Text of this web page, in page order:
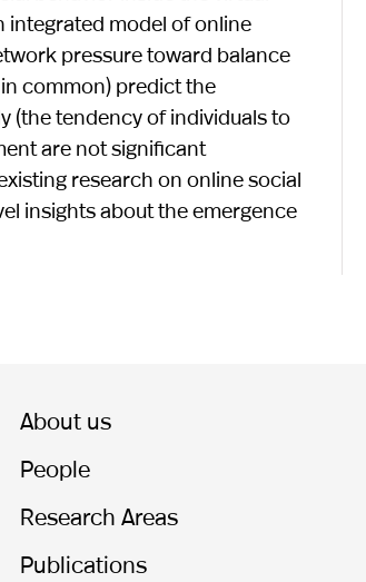
integrated model of online
pressure toward balance
common) predict the
(the tendency of individuals to
are not significant
research on online social
insights about the emergence
About us
People
Research Areas
Publications